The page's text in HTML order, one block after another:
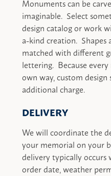
Monuments can be
imaginable. Select
design catalog or work
a-kind creation. Shapes
matched with different
lettering. Because
own way, custom
additional charge.
DELIVERY
We will coordinate the
your memorial on your
delivery typically
order date, weather